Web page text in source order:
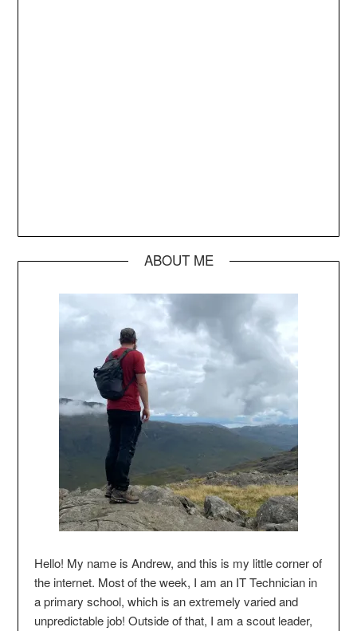
ABOUT ME
Hello! My name is Andrew, and this is my little corner of
the internet. Most of the week, I am an IT Technician in
a primary school, which is an extremely varied and
unpredictable job! Outside of that, I am a scout leader,